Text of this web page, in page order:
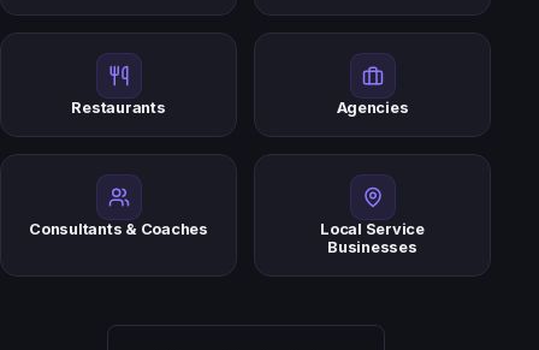
Restaurants Agencies
Consultants & Coaches
Local Service
Businesses